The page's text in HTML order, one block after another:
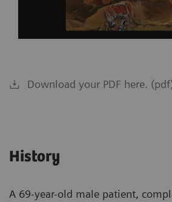
Download your PDF here.
History
A 69-year-old male patient,